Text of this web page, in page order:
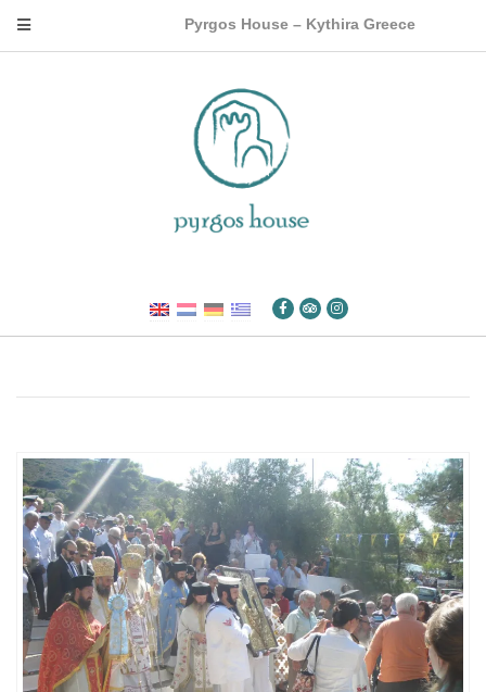
Pyrgos House – Kythira Greece